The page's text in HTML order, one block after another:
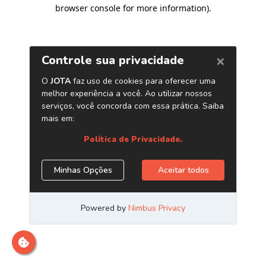
browser console for more information).